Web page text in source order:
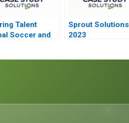
Talent
Soccer and
Sprout Solutions
2023